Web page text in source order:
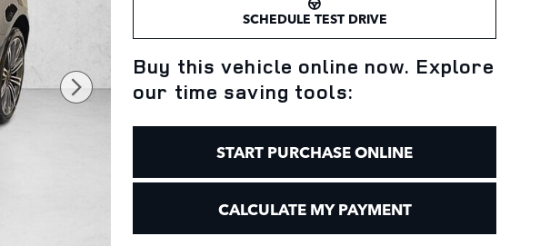
SCHEDULE TEST DRIVE
Buy this vehicle online now. Explore
our time saving tools:
START PURCHASE ONLINE
CALCULATE MY PAYMENT